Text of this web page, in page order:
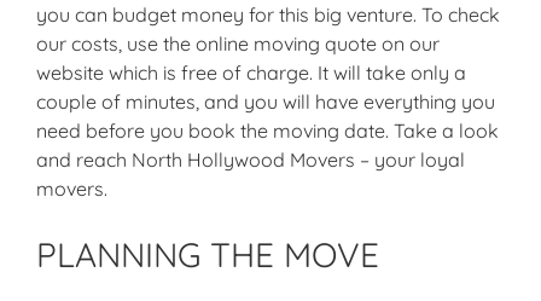
you can budget money for this big venture. To check
our costs, use the online moving quote on our
website which is free of charge. It will take only a
couple of minutes, and you will have everything you
need before you book the moving date. Take a look
and reach North Hollywood Movers – your loyal
movers.
PLANNING THE MOVE